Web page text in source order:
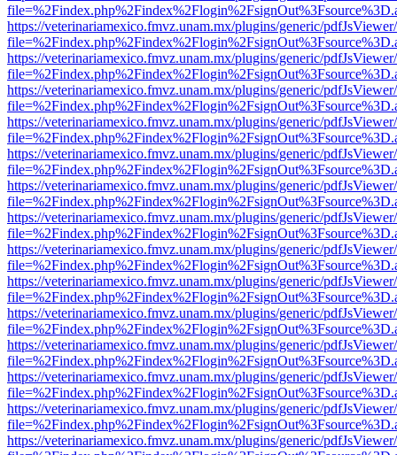
https://veterinariamexico.fmvz.unam.mx/plugins/generic/
https://veterinariamexico.fmvz.unam.mx/plugins/generic/
https://veterinariamexico.fmvz.unam.mx/plugins/generic/
https://veterinariamexico.fmvz.unam.mx/plugins/generic/
https://veterinariamexico.fmvz.unam.mx/plugins/generic/
https://veterinariamexico.fmvz.unam.mx/plugins/generic/
https://veterinariamexico.fmvz.unam.mx/plugins/generic/
https://veterinariamexico.fmvz.unam.mx/plugins/generic/
https://veterinariamexico.fmvz.unam.mx/plugins/generic/
https://veterinariamexico.fmvz.unam.mx/plugins/generic/
https://veterinariamexico.fmvz.unam.mx/plugins/generic/
https://veterinariamexico.fmvz.unam.mx/plugins/generic/
https://veterinariamexico.fmvz.unam.mx/plugins/generic/
https://veterinariamexico.fmvz.unam.mx/plugins/generic/